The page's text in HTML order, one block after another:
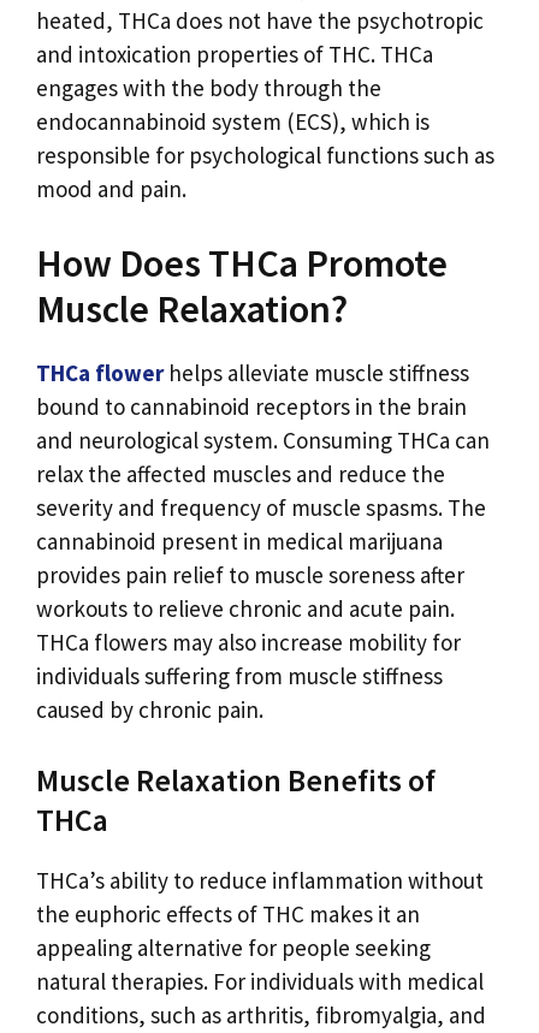
heated, THCa does not have the psychotropic
and intoxication properties of THC. THCa
engages with the body through the
endocannabinoid system (ECS), which is
responsible for psychological functions such as
mood and pain.
How Does THCa Promote
Muscle Relaxation?
THCa flowerhelps alleviate muscle stiffness
bound to cannabinoid receptors in the brain
and neurological system. Consuming THCa can
relax the affected muscles and reduce the
severity and frequency of muscle spasms. The
cannabinoid present in medical marijuana
provides pain relief to muscle soreness after
workouts to relieve chronic and acute pain.
THCa flowers may also increase mobility for
individuals suffering from muscle stiffness
caused by chronic pain.
Muscle Relaxation Benefits of
THCa
THCa’s ability to reduce inflammation without
the euphoric effects of THC makes it an
appealing alternative for people seeking
natural therapies. For individuals with medical
conditions, such as arthritis, fibromyalgia, and